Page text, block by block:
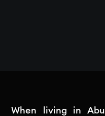
When living in